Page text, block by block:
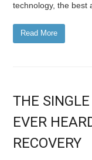
technology, the best
Read More
THE
EVER
RECOVERY